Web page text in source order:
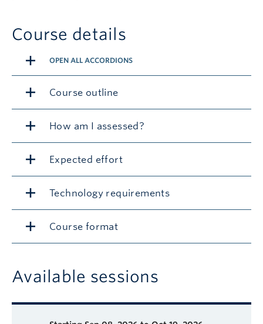
Course details
OPEN ALL ACCORDIONS
Course outline
How am I assessed?
Expected effort
Technology requirements
Course format
Available sessions
Available course sessions
Description